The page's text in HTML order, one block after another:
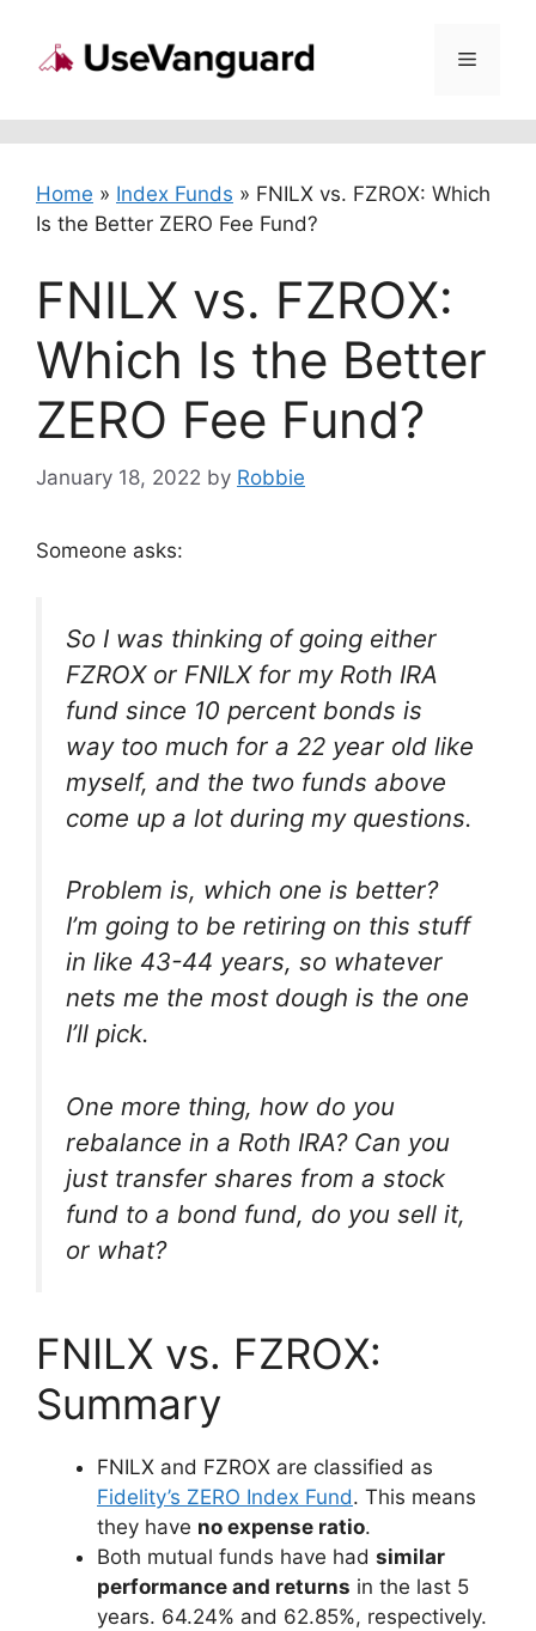
content
Menu
Home » Index Funds » FNILX vs. FZROX: Which
Is the Better ZERO Fee Fund?
FNILX vs. FZROX:
Which Is the Better
ZERO Fee Fund?
January 18, 2022 by Robbie
Someone asks:
So I was thinking of going either
FZROX or FNILX for my Roth IRA
fund since 10 percent bonds is
way too much for a 22 year old like
myself, and the two funds above
come up a lot during my questions.
Problem is, which one is better?
I’m going to be retiring on this stuff
in like 43-44 years, so whatever
nets me the most dough is the one
I’ll pick.
One more thing, how do you
rebalance in a Roth IRA? Can you
just transfer shares from a stock
fund to a bond fund, do you sell it,
or what?
FNILX vs. FZROX:
Summary
FNILX and FZROX are classified as
Fidelity’s ZERO Index Fund. This means
they have no expense ratio.
Both mutual funds have had similar
performance and returns in the last 5
years. 64.24% and 62.85%, respectively.